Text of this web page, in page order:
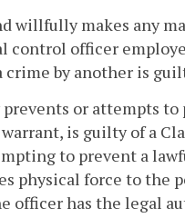
willfully makes any
control officer
by another is
or attempts
is guilty of a
to prevent a
physical force to the
officer has the legal